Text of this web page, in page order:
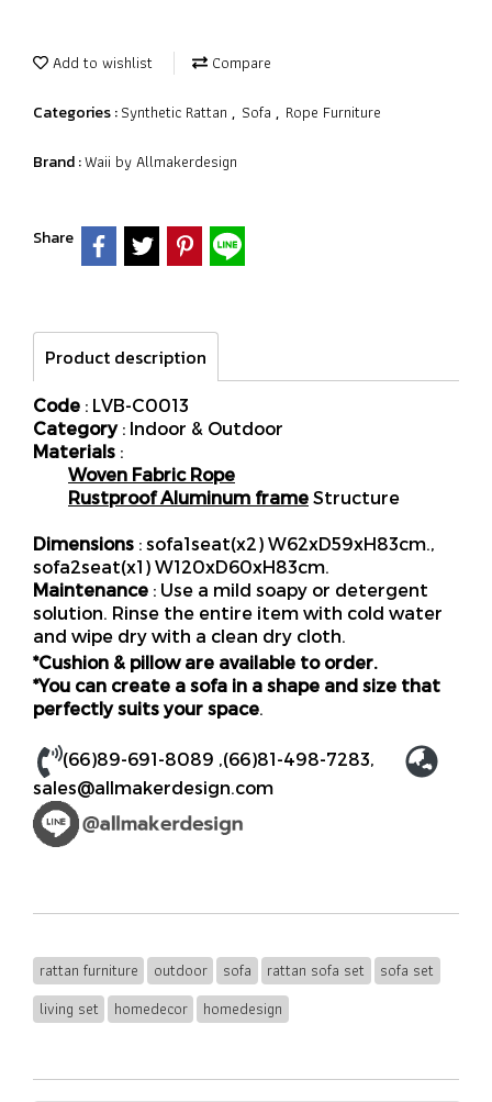
Add to wishlist Compare
Categories :Synthetic Rattan , Sofa , Rope Furniture
Brand :Waii by Allmakerdesign
Share
Product description
Code : LVB-C0013
Category : Indoor & Outdoor
Materials :
Woven Fabric Rope
Rustproof Aluminum frame Structure
Dimensions : sofa1seat(x2) W62xD59xH83cm.,
sofa2seat(x1) W120xD60xH83cm.
Maintenance : Use a mild soapy or detergent
solution. Rinse the entire item with cold water
and wipe dry with a clean dry cloth.
*Cushion & pillow are available to order.
*You can create a sofa in a shape and size that
perfectly suits your space.
(66)89-691-8089 ,(66)81-498-7283,
sales@allmakerdesign.com
rattan furniture outdoor sofa rattan sofa set
sofa set
living set
homedecor homedesign